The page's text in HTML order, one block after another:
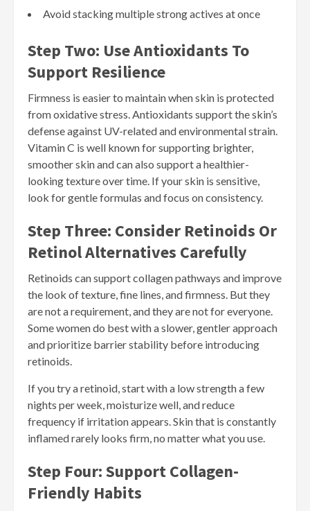
Avoid stacking multiple strong actives at once
Step Two: Use Antioxidants To
Support Resilience
Firmness is easier to maintain when skin is protected
from oxidative stress. Antioxidants support the skin’s
defense against UV-related and environmental strain.
Vitamin C is well known for supporting brighter,
smoother skin and can also support a healthier-
looking texture over time. If your skin is sensitive,
look for gentle formulas and focus on consistency.
Step Three: Consider Retinoids Or
Retinol Alternatives Carefully
Retinoids can support collagen pathways and improve
the look of texture, fine lines, and firmness. But they
are not a requirement, and they are not for everyone.
Some women do best with a slower, gentler approach
and prioritize barrier stability before introducing
retinoids.
If you try a retinoid, start with a low strength a few
nights per week, moisturize well, and reduce
frequency if irritation appears. Skin that is constantly
inflamed rarely looks firm, no matter what you use.
Step Four: Support Collagen-
Friendly Habits